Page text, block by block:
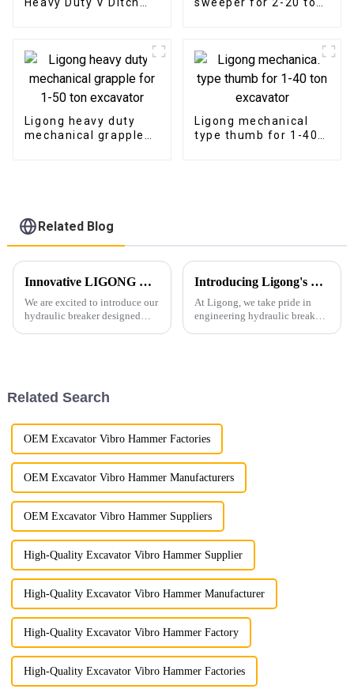
Ligong heavy duty
mechanical grapple
Ligong mechanical
type thumb for 1-40
Related Blog
Innovative LIGONG Hydraulic Breaker for 1-10Ton Excavators: Unmatched Performance, Customizable Design, and Worry-Free Warranty
We are excited to introduce our
hydraulic breaker designed
Introducing Ligong's High-Performance Hydraulic Breaker Series
At Ligong, we take pride in
engineering hydraulic breakers
Related Search
OEM Excavator Vibro Hammer Factories
OEM Excavator Vibro Hammer Manufacturers
OEM Excavator Vibro Hammer Suppliers
High-Quality Excavator Vibro Hammer Supplier
High-Quality Excavator Vibro Hammer Manufacturer
High-Quality Excavator Vibro Hammer Factory
High-Quality Excavator Vibro Hammer Factories